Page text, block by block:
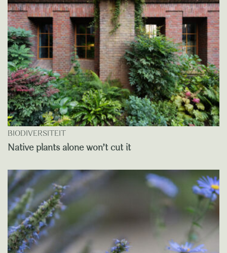
BIODIVERSITEIT
Native plants alone won’t cut it